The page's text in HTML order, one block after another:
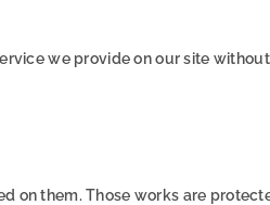
we provide on our site
on them. Those works are